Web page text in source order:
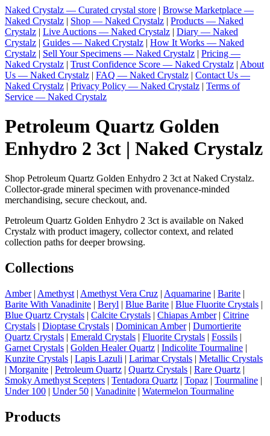
Naked Crystalz — Curated crystal store | Browse Marketplace —
Naked Crystalz | Shop — Naked Crystalz | Products — Naked
Crystalz | Live Auctions — Naked Crystalz | Diary — Naked
Crystalz | Guides — Naked Crystalz | How It Works — Naked
Crystalz | Sell Your Specimens — Naked Crystalz | Pricing —
Naked Crystalz | Trust Confidence Score — Naked Crystalz | About
Us — Naked Crystalz | FAQ — Naked Crystalz | Contact Us —
Naked Crystalz | Privacy Policy — Naked Crystalz | Terms of
Service — Naked Crystalz
Petroleum Quartz Golden
Enhydro 2 3ct | Naked Crystalz
Shop Petroleum Quartz Golden Enhydro 2 3ct at Naked Crystalz.
Collector-grade mineral specimen with provenance-minded
merchandising, secure checkout, and.
Petroleum Quartz Golden Enhydro 2 3ct is available on Naked
Crystalz with product imagery, collector context, and related
collection paths for deeper browsing.
Collections
Amber| Amethyst | Amethyst Vera Cruz | Aquamarine | Barite |
Barite With Vanadinite | Beryl | Blue Barite | Blue Fluorite Crystals |
Blue Quartz Crystals | Calcite Crystals | Chiapas Amber| Citrine
Crystals | Dioptase Crystals | Dominican Amber| Dumortierite
Quartz Crystals | Emerald Crystals | Fluorite Crystals | Fossils |
Garnet Crystals | Golden Healer Quartz | Indicolite Tourmaline |
Kunzite Crystals | Lapis Lazuli | Larimar Crystals | Metallic Crystals
| Morganite | Petroleum Quartz | Quartz Crystals | Rare Quartz |
Smoky Amethyst Scepters | Tentadora Quartz | Topaz | Tourmaline |
Under 100 | Under 50 | Vanadinite | Watermelon Tourmaline
Products